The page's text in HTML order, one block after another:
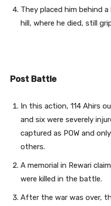
They placed him behind
hill, where he died, still
Post Battle
In this action, 114 Ahirs
and six were severely
captured as POW and
others.
A memorial in Rewari
were killed in the battle.
After the war was over,